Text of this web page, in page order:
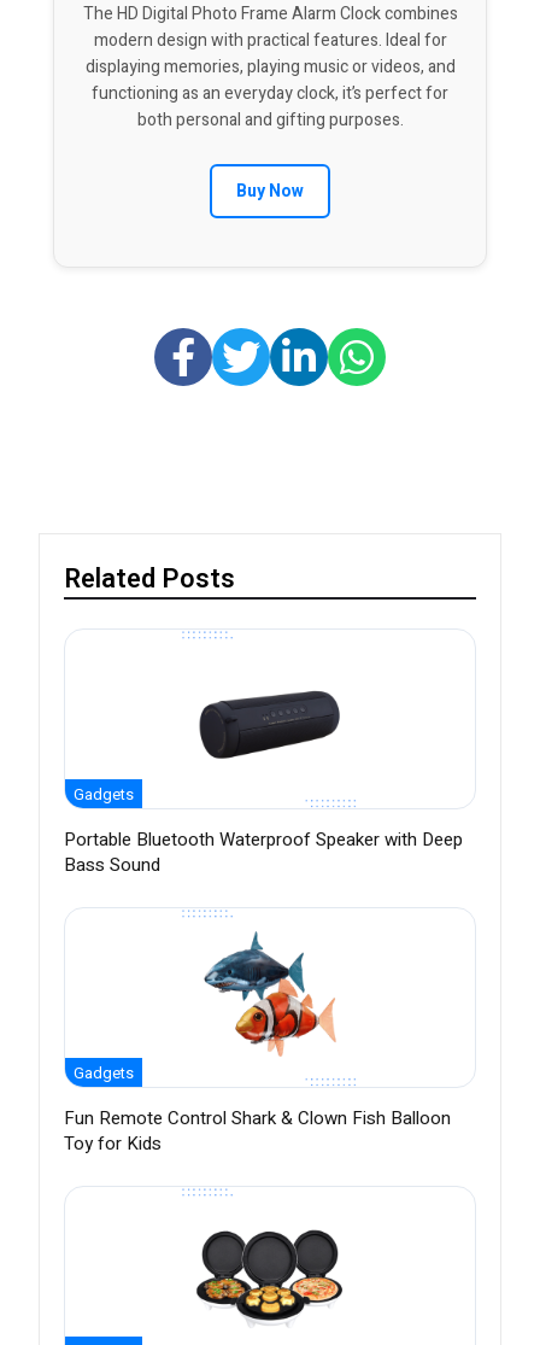
The HD Digital Photo Frame Alarm Clock combines
modern design with practical features. Ideal for
displaying memories, playing music or videos, and
functioning as an everyday clock, it’s perfect for
both personal and gifting purposes.
Buy Now
Related Posts
Gadgets
Portable Bluetooth Waterproof Speaker with Deep
Bass Sound
Gadgets
Fun Remote Control Shark & Clown Fish Balloon
Toy for Kids